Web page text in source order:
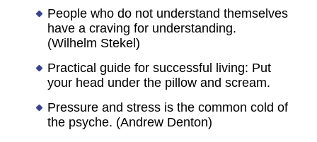
People who do not understand themselves
have a craving for understanding.
(Wilhelm Stekel)
Practical guide for successful living: Put
your head under the pillow and scream.
Pressure and stress is the common cold of
the psyche. (Andrew Denton)